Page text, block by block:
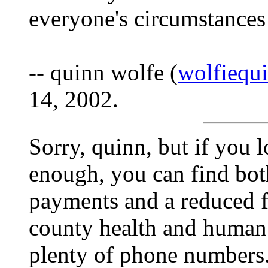
everyone's
-- quinn wolfe (
14, 2002.
Sorry, quinn, but if you
enough, you can find
payments and a
county health and
plenty of phone